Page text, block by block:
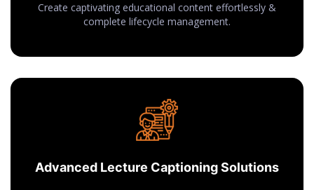
Create captivating educational content effortlessly &
complete lifecycle management.
Advanced Lecture Captioning Solutions